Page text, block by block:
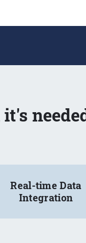
Real-time Data
Integration